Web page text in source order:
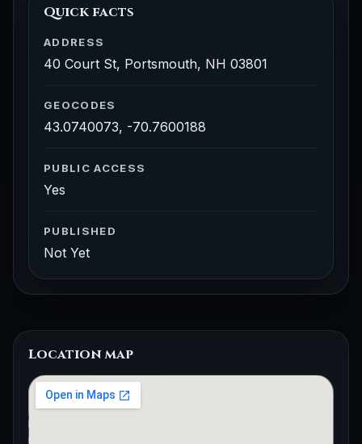
Quick facts
ADDRESS
40 Court St, Portsmouth, NH 03801
GEOCODES
43.0740073, -70.7600188
PUBLIC ACCESS
Yes
PUBLISHED
Not Yet
Location map